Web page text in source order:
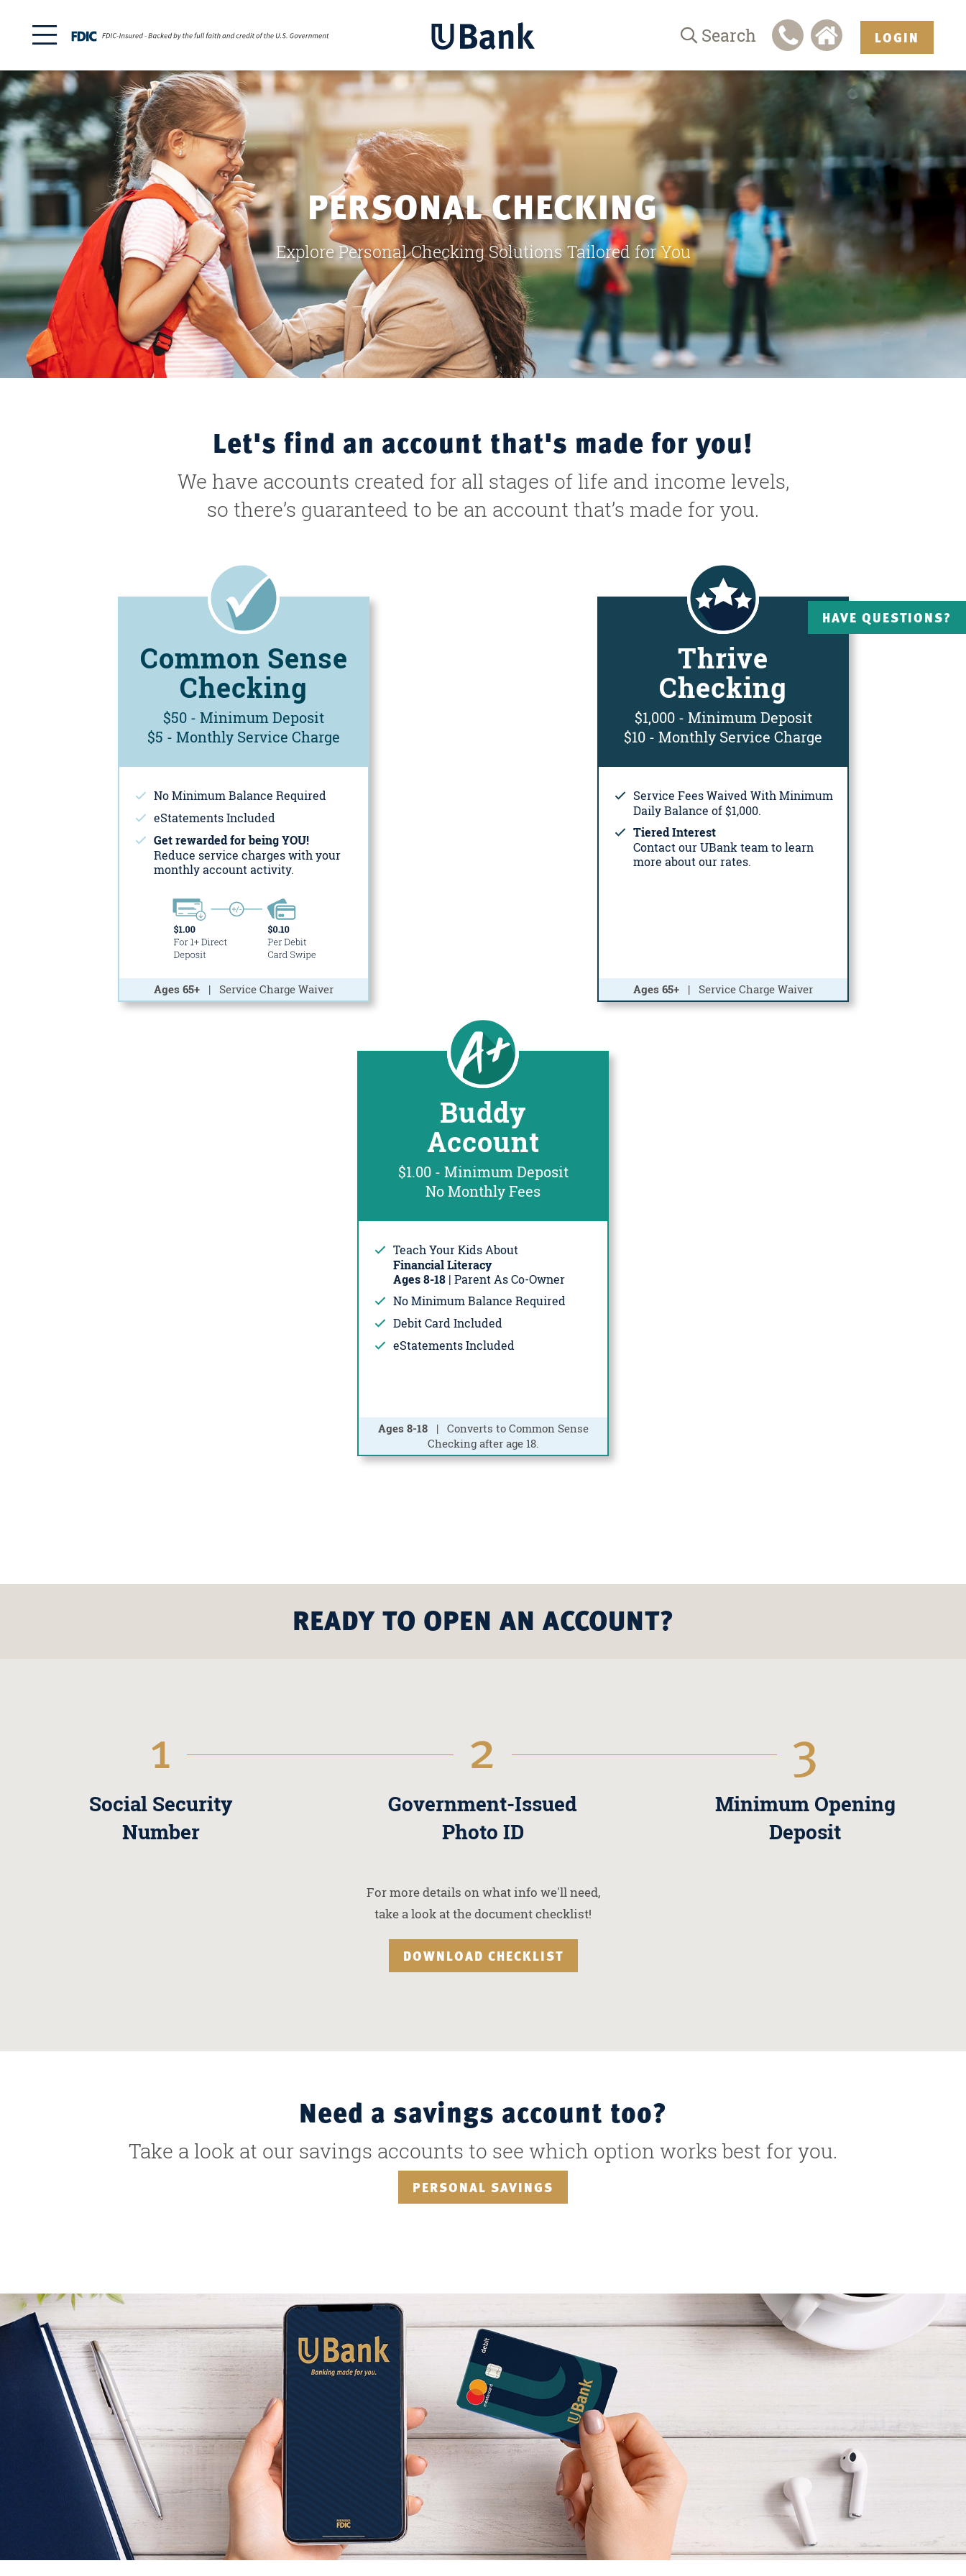
Search LOGIN
PERSONAL CHECKING
Explore Personal Checking Solutions Tailored for You
HAVE QUESTIONS?
Let's find an account that's made for you!
We have accounts created for all stages of life and income levels,
so there’s guaranteed to be an account that’s made for you.
Common Sense
Checking
$50 - Minimum Deposit
$5 - Monthly Service Charge
No Minimum Balance Required
eStatements Included
Get rewarded for being YOU!
Reduce service charges with your
monthly account activity.
Ages 65+| Service Charge Waiver
Thrive
Checking
$1,000 - Minimum Deposit
$10 - Monthly Service Charge
Service Fees Waived With Minimum
Daily Balance of $1,000.
Tiered Interest
Contact our UBank team to learn
more about our rates.
Ages 65+| Service Charge Waiver
Buddy
Account
$1.00 - Minimum Deposit
No Monthly Fees
Teach Your Kids About
Financial Literacy
Ages 8-18 | Parent As Co-Owner
No Minimum Balance Required
Debit Card Included
eStatements Included
Ages 8-18| Converts to Common Sense
Checking after age 18.
READY TO OPEN AN ACCOUNT?
1
Social Security
Number
2
Government-Issued
Photo ID
3
Minimum Opening
Deposit
For more details on what info we'll need,
take a look at the document checklist!
DOWNLOAD CHECKLIST
Need a savings account too?
Take a look at our savings accounts to see which option works best for you.
PERSONAL SAVINGS